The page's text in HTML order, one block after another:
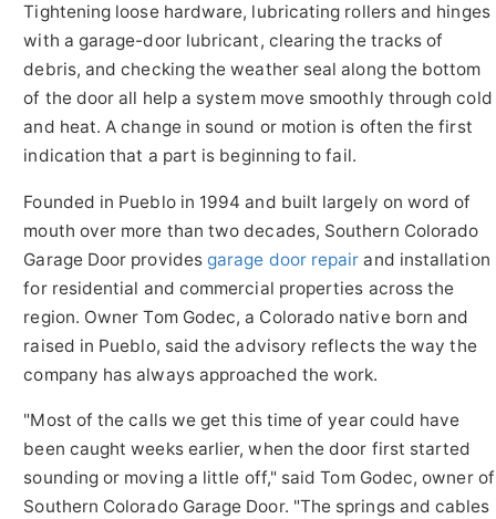
Tightening loose hardware, lubricating rollers and hinges
with a garage-door lubricant, clearing the tracks of
debris, and checking the weather seal along the bottom
of the door all help a system move smoothly through cold
and heat. A change in sound or motion is often the first
indication that a part is beginning to fail.
Founded in Pueblo in 1994 and built largely on word of
mouth over more than two decades, Southern Colorado
Garage Door providesgarage door repair and installation
for residential and commercial properties across the
region. Owner Tom Godec, a Colorado native born and
raised in Pueblo, said the advisory reflects the way the
company has always approached the work.
"Most of the calls we get this time of year could have
been caught weeks earlier, when the door first started
sounding or moving a little off," said Tom Godec, owner of
Southern Colorado Garage Door. "The springs and cables